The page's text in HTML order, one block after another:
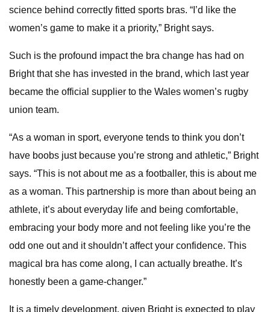
science behind correctly fitted sports bras. “I’d like the
women’s game to make it a priority,” Bright says.
Such is the profound impact the bra change has had on
Bright that she has invested in the brand, which last year
became the official supplier to the Wales women’s rugby
union team.
“As a woman in sport, everyone tends to think you don’t
have boobs just because you’re strong and athletic,” Bright
says. “This is not about me as a footballer, this is about me
as a woman. This partnership is more than about being an
athlete, it’s about everyday life and being comfortable,
embracing your body more and not feeling like you’re the
odd one out and it shouldn’t affect your confidence. This
magical bra has come along, I can actually breathe. It’s
honestly been a game-changer.”
It is a timely development, given Bright is expected to play